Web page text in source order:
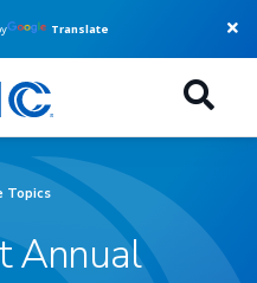
Translate
Topics
Annual